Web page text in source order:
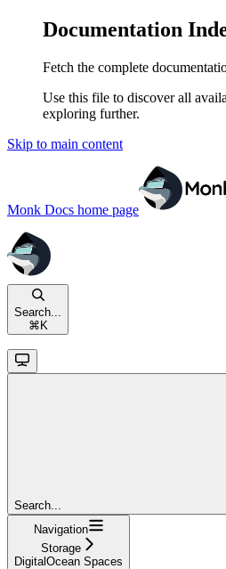
Documentation
Fetch the complete
Use this file to discover all
exploring further.
Skip to main content
Monk Docs home page
Search...
⌘ K
Search...
Navigation
Storage
DigitalOcean Spaces